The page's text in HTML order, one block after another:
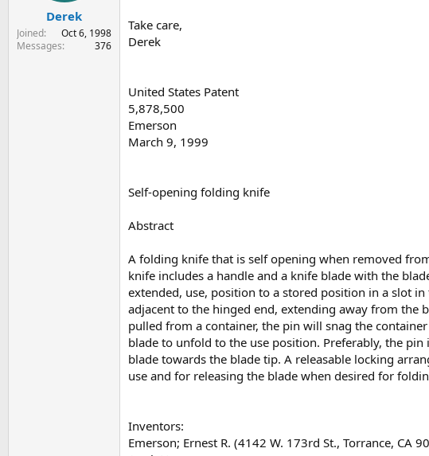
Derek
Joined
Oct 6, 1998
Messages
376
Take care,
Derek
United States Patent
5,878,500
Emerson
March 9, 1999
Self-opening folding knife
Abstract
A folding knife that is self opening when removed
knife includes a handle and a knife blade with the
extended, use, position to a stored position in a slot
adjacent to the hinged end, extending away from the
pulled from a container, the pin will snag the
blade to unfold to the use position. Preferably, the
blade towards the blade tip. A releasable locking
use and for releasing the blade when desired for
Inventors:
Emerson; Ernest R. (4142 W. 173rd St., Torrance, CA